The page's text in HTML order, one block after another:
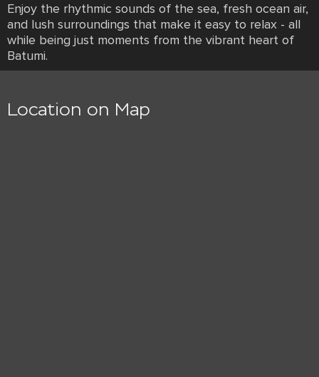
Enjoy the rhythmic sounds of the sea, fresh ocean air,
and lush surroundings that make it easy to relax - all
while being just moments from the vibrant heart of
Batumi.
Location on Map